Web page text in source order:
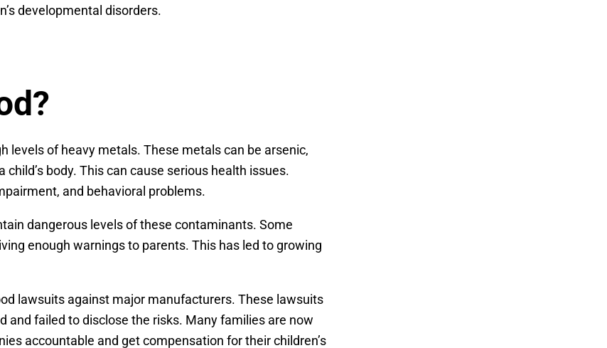
developmental disorders.
levels of heavy metals. These metals can be arsenic,
body. This can cause serious health issues.
and behavioral problems.
dangerous levels of these contaminants. Some
enough warnings to parents. This has led to growing
lawsuits against major manufacturers. These lawsuits
failed to disclose the risks. Many families are now
accountable and get compensation for their children’s